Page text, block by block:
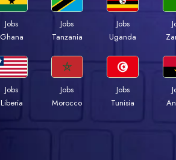
Jobs
Ghana
Jobs
Tanzania
Jobs
Uganda
Jobs
Liberia
Jobs
Morocco
Jobs
Tunisia